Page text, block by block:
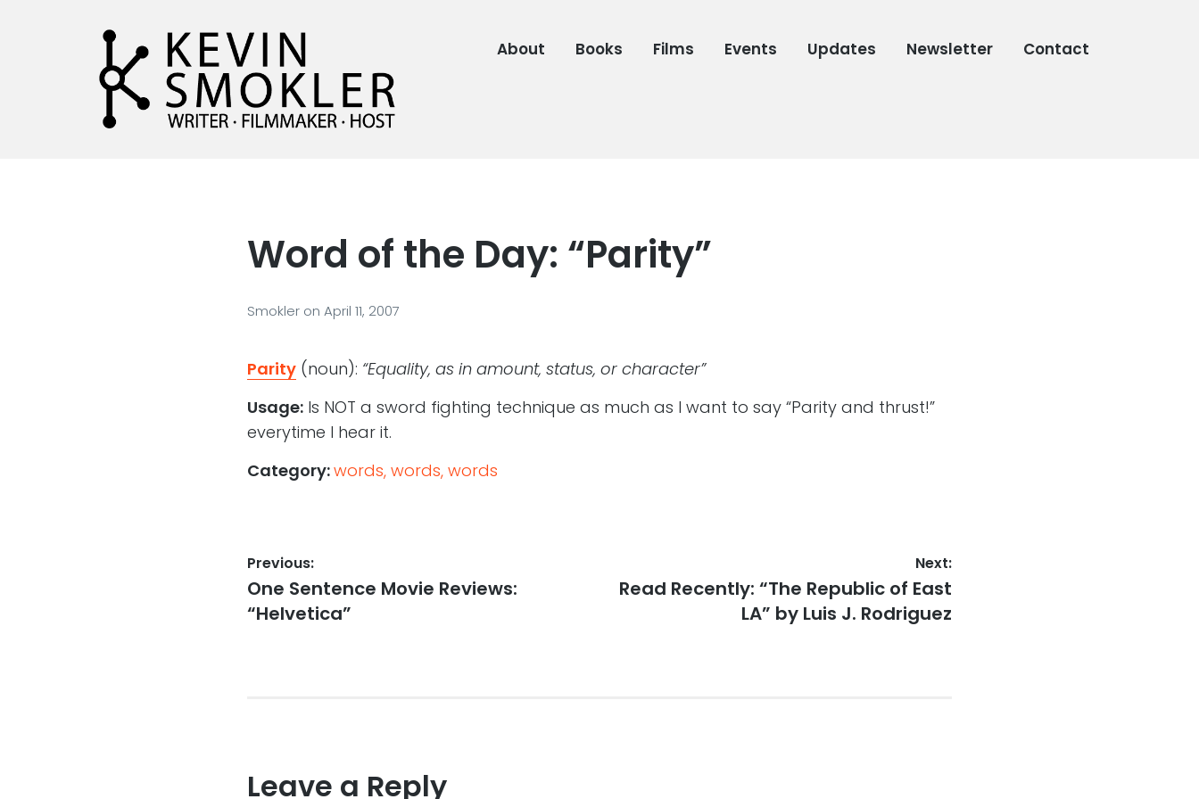
About Books Films Events Updates Newsletter Contact
Word of the Day: “Parity”
Smokler on April 11, 2007
Parity(noun): “Equality, as in amount, status, or character”
Usage:Is NOT a sword fighting technique as much as I want to say “Parity and thrust!”
everytime I hear it.
Category:words, words, words
Post
navigation
Previous:
Previous
post:
One Sentence Movie Reviews:
“Helvetica”
Next:
Next
Read Recently: “The Republic of East
LA” by Luis J. Rodriguez
Leave a Reply